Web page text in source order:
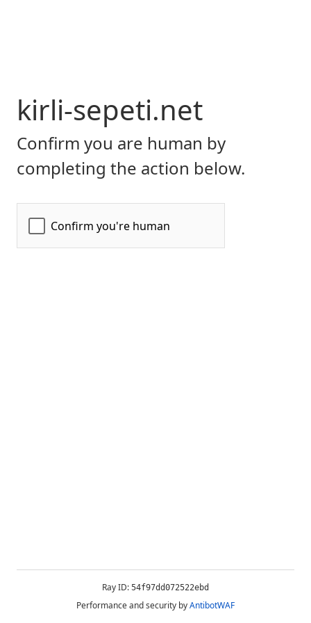
kirli-sepeti.net
Confirm you are human by
completing the action below.
Ray ID: 54f97dd072522ebd
Performance and security byAntibotWAF